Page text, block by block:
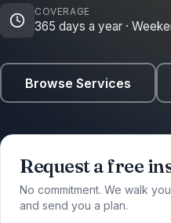
COVERAGE
365 days a year ·
Browse Services
Request a free
No commitment. We walk
and send you a plan.